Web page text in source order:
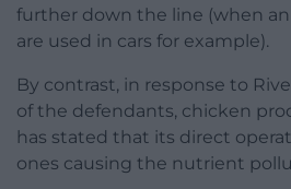
further down the line (when an
are used in cars for example).
By contrast, in response to
of the defendants, chicken
has stated that its direct
ones causing the nutrient